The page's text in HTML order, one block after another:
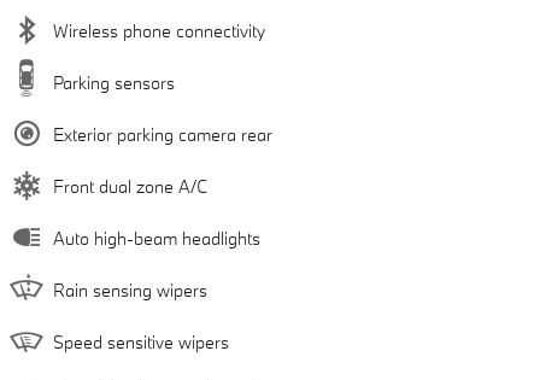
Wireless phone connectivity
Parking sensors
Exterior parking camera rear
Front dual zone A/C
Auto high-beam headlights
Rain sensing wipers
Speed sensitive wipers